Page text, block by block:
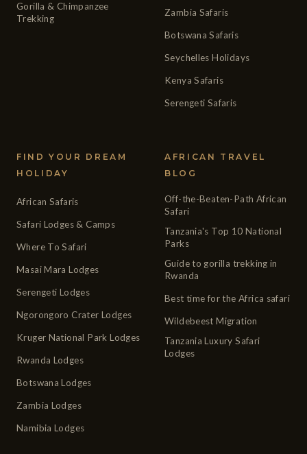
Gorilla & Chimpanzee
Trekking
Zambia Safaris
Botswana Safaris
Seychelles Holidays
Kenya Safaris
Serengeti Safaris
FIND YOUR DREAM
HOLIDAY
African Safaris
Safari Lodges & Camps
Where To Safari
Masai Mara Lodges
Serengeti Lodges
Ngorongoro Crater Lodges
Kruger National Park Lodges
Rwanda Lodges
Botswana Lodges
Zambia Lodges
Namibia Lodges
AFRICAN TRAVEL
BLOG
Off-the-Beaten-Path African
Safari
Tanzania's Top 10 National
Parks
Guide to gorilla trekking in
Rwanda
Best time for the Africa safari
Wildebeest Migration
Tanzania Luxury Safari
Lodges